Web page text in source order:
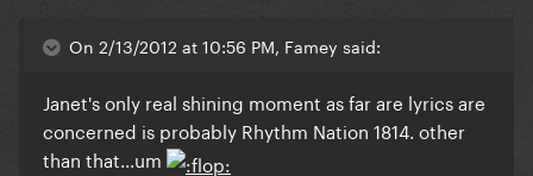
On 2/13/2012 at 10:56 PM, Famey said:
Janet's only real shining moment as far are lyrics are
concerned is probably Rhythm Nation 1814. other
than that...um